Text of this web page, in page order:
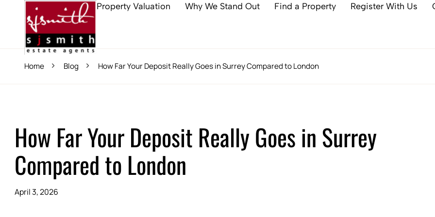
Property Valuation Why We Stand Out Find a Property Register With Us
Home Blog How Far Your Deposit Really Goes in Surrey Compared to London
How Far Your Deposit Really Goes in Surrey
Compared to London
April 3, 2026